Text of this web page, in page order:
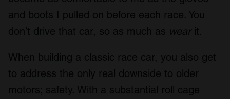
and boots I pulled on before each race. You
don’t drive that car, so as much as wearit.
When building a classic race car, you also get
to address the only real downside to older
motors; safety. With a substantial roll cage